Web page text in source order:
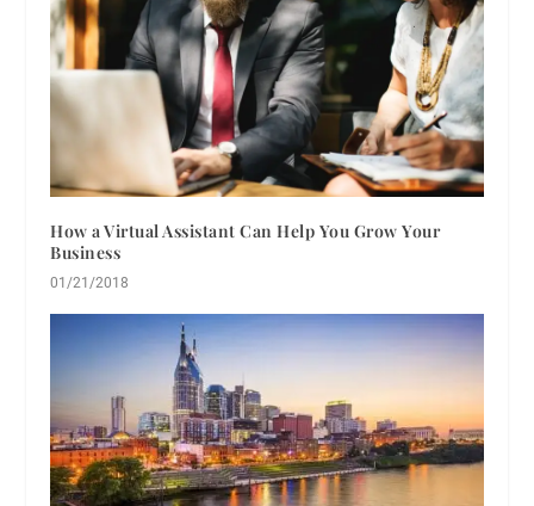
How a Virtual Assistant Can Help You Grow Your
Business
01/21/2018